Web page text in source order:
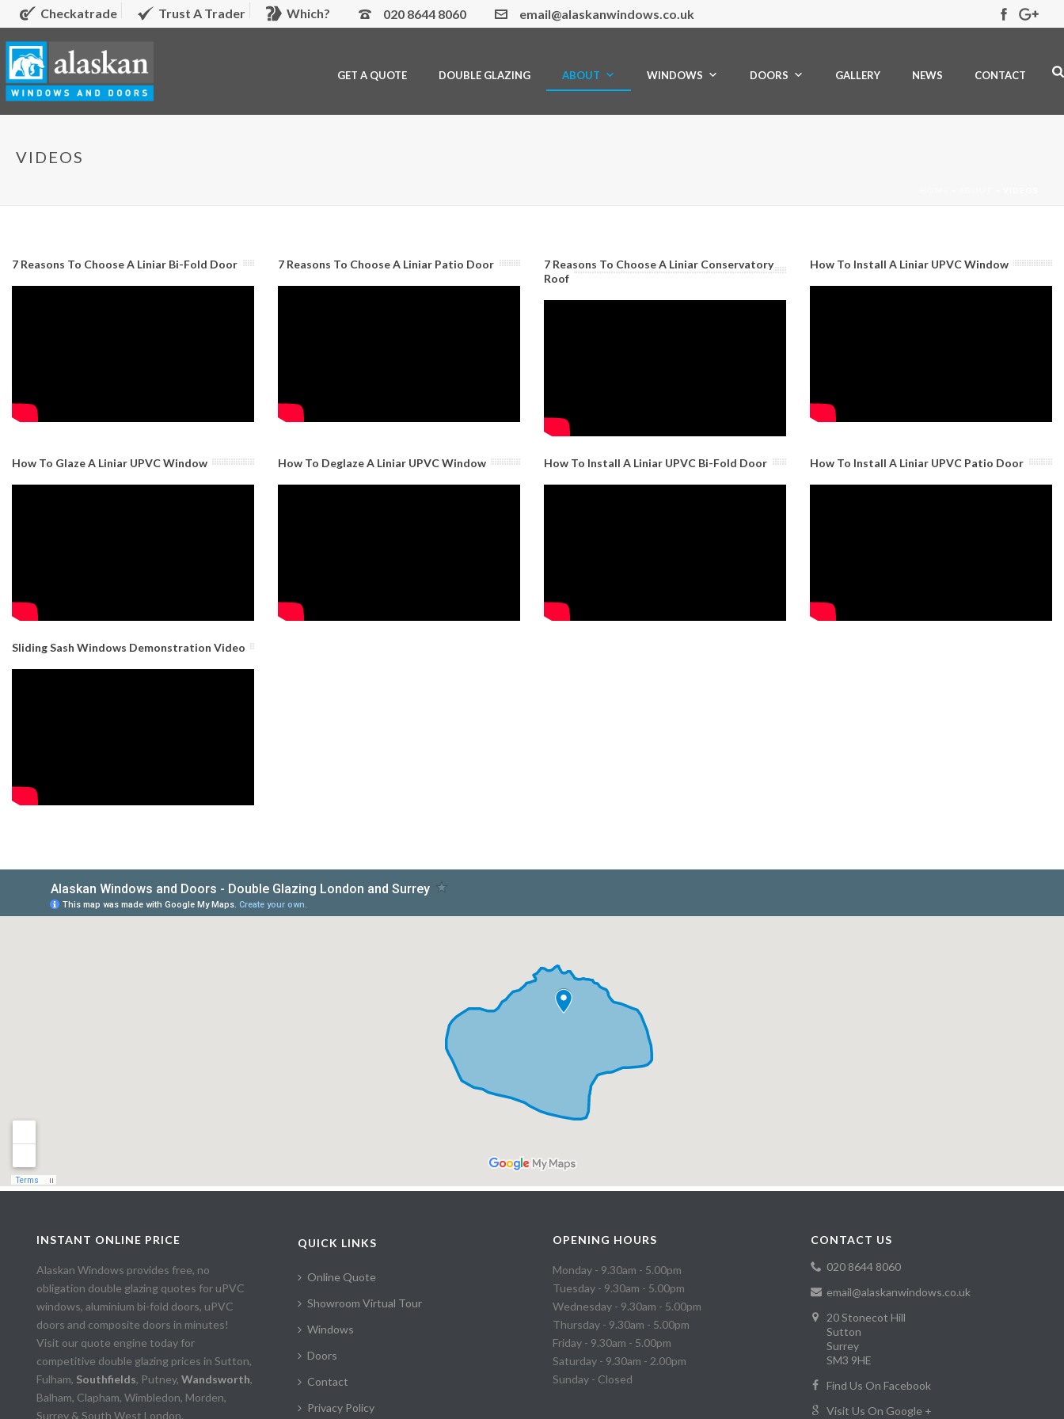
Checkatrade Trust A Trader Which? 020 8644 8060 email@alaskanwindows.co.uk
GET A QUOTE DOUBLE GLAZING ABOUT WINDOWS DOORS GALLERY NEWS CONTACT
VIDEOS
7 Reasons To Choose A Liniar Bi-Fold Door 7 Reasons To Choose A Liniar Patio Door
7 Reasons To Choose A Liniar Conservatory
Roof
How To Install A Liniar UPVC Window
How To Glaze A Liniar UPVC Window How To Deglaze A Liniar UPVC Window How To Install A Liniar UPVC Bi-Fold Door How To Install A Liniar UPVC Patio Door
Sliding Sash Windows Demonstration Video
INSTANT ONLINE PRICE
Alaskan Windows provides free, no
obligation double glazing quotes for uPVC
windows, aluminium bi-fold doors, uPVC
doors and composite doors in minutes!
Visit our quote engine today for
competitive double glazing prices in Sutton,
Fulham, Southfields, Putney,Wandsworth,
Balham, Clapham, Wimbledon, Morden,
Surrey & South West London.
QUICK LINKS
Online Quote
Showroom Virtual Tour
Windows
Doors
Contact
Privacy Policy
OPENING HOURS
Monday - 9.30am - 5.00pm
Tuesday - 9.30am - 5.00pm
Wednesday - 9.30am - 5.00pm
Thursday - 9.30am - 5.00pm
Friday - 9.30am - 5.00pm
Saturday - 9.30am - 2.00pm
Sunday - Closed
CONTACT US
020 8644 8060
email@alaskanwindows.co.uk
20 Stonecot Hill
Sutton
Surrey
SM3 9HE
Find Us On Facebook
Visit Us On Google +